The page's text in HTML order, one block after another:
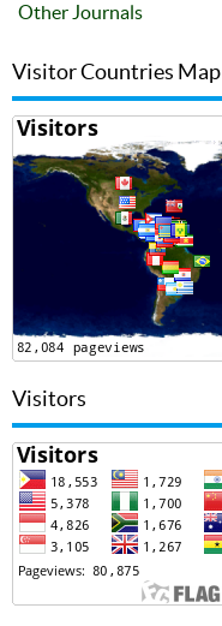
Other Journals
Visitor Countries Map
Visitors